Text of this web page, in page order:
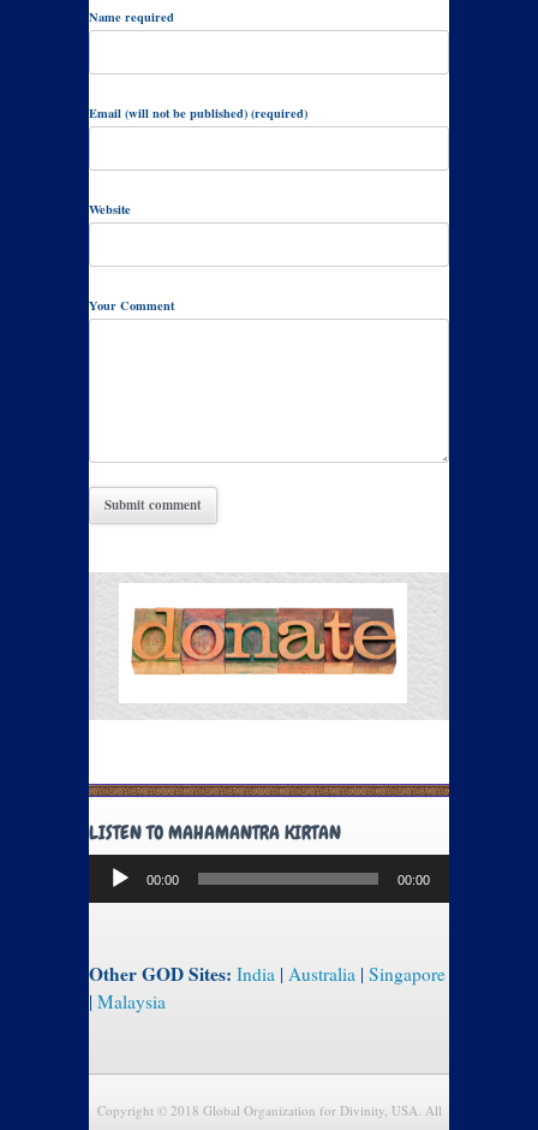
Name required
Email (will not be published) (required)
Website
Your Comment
LISTEN TO MAHAMANTRA KIRTAN
Audio
Player
00:00 00:00
Other GOD Sites: India | Australia | Singapore
| Malaysia
Copyright © 2018 Global Organization for Divinity, USA. All